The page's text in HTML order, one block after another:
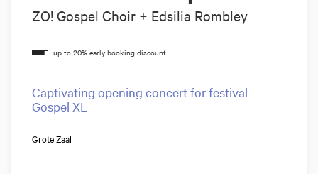
ZO! Gospel Choir + Edsilia Rombley
Captivating opening concert for festival
Gospel XL
Grote Zaal